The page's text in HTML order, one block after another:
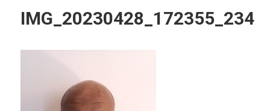
IMG_20230428_172355_234